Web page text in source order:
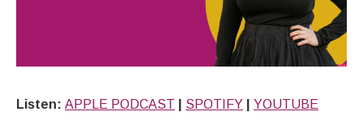
Listen: APPLE PODCAST SPOTIFY YOUTUBE